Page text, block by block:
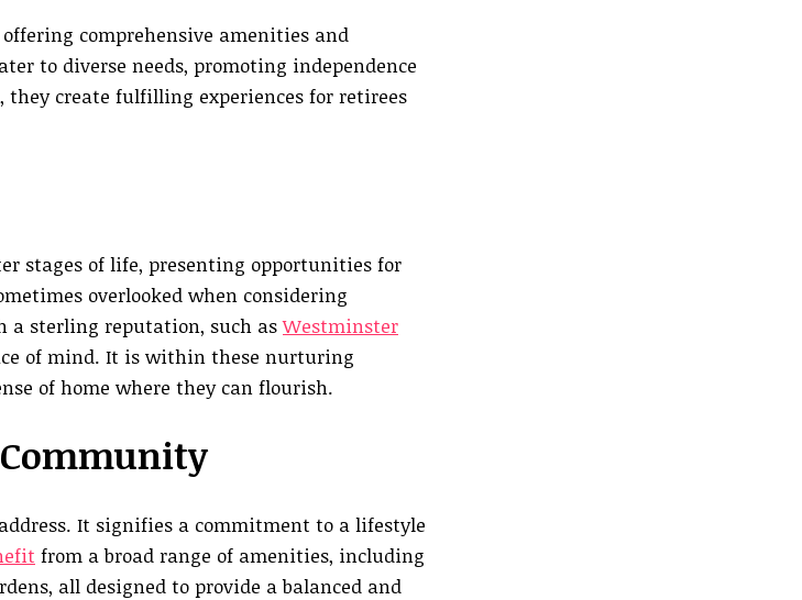
comprehensive amenities and
to diverse needs, promoting independence
create fulfilling experiences for retirees
stages of life, presenting opportunities for
overlooked when considering
a sterling reputation, such asWestminster
of mind. It is within these nurturing
of home where they can flourish.
It signifies a commitment to a lifestyle
from a broad range of amenities, including
all designed to provide a balanced and